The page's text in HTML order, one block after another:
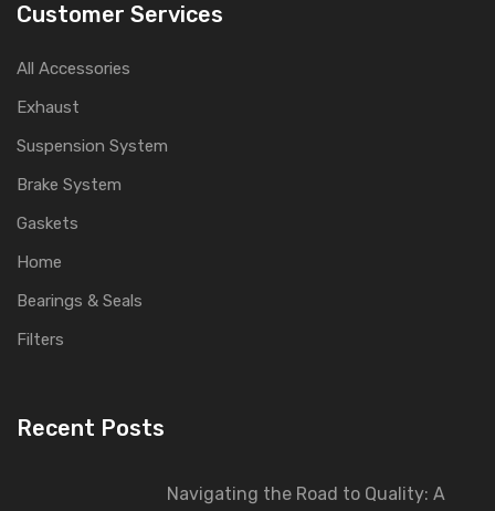
Customer Services
All Accessories
Exhaust
Suspension System
Brake System
Gaskets
Home
Bearings & Seals
Filters
Recent Posts
Navigating the Road to Quality: A